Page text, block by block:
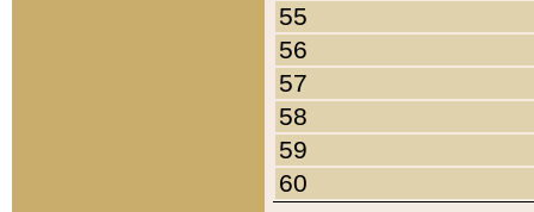
55
56
57
58
59
60